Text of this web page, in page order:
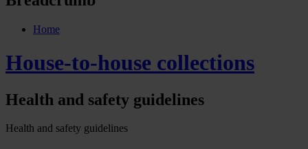
Home
House-to-house collections
Health and safety guidelines
Health and safety guidelines